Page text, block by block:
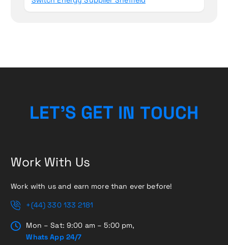
LET’S GET IN TOUCH
Work With Us
Work with us and earn more than ever before!
+(44) 330 133 2181
Mon – Sat: 9:00 am – 5:00 pm,
Whats App 24/7